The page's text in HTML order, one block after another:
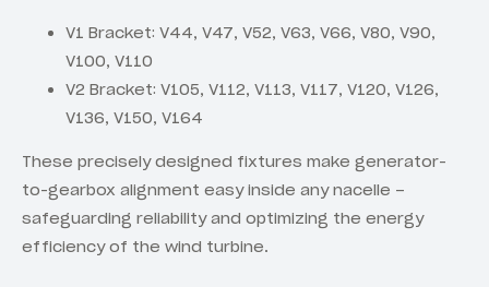
V1 Bracket: V44, V47, V52, V63, V66, V80, V90,
V100, V110
V2 Bracket: V105, V112, V113, V117, V120, V126,
V136, V150, V164
These precisely designed fixtures make generator-
to-gearbox alignment easy inside any nacelle –
safeguarding reliability and optimizing the energy
efficiency of the wind turbine.